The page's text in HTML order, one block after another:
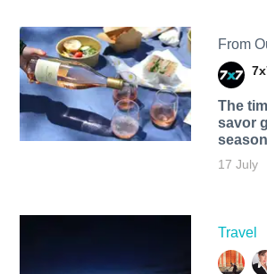
From
The
savor
17 July
Travel